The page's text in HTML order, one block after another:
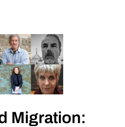
Migration: